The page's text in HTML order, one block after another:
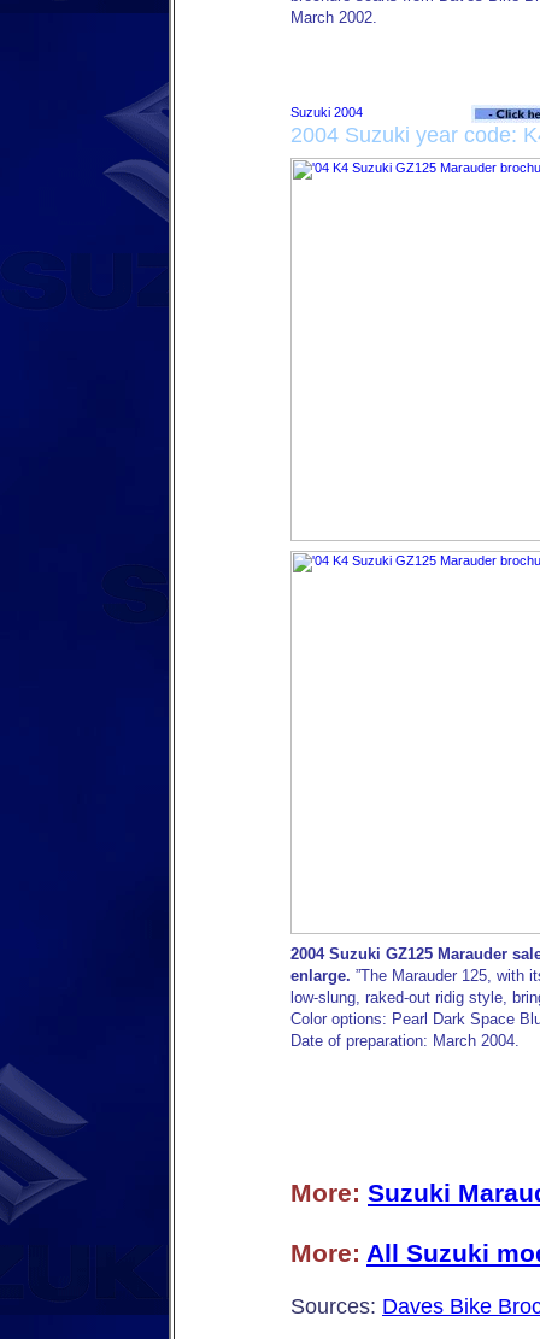
March 2002.
2004 Suzuki year code:
2004 Suzuki GZ125 Marauder
enlarge. ”The Marauder 125, with
low-slung, raked-out ridig style,
Color options: Pearl Dark Space
Date of preparation: March 2004.
More: Suzuki
More: All Suzuki
Sources: Daves Bike